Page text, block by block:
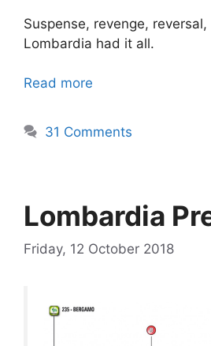
Suspense, revenge,
Lombardia had it all.
Read more
31 Comments
Lombardia
Friday, 12 October 2018